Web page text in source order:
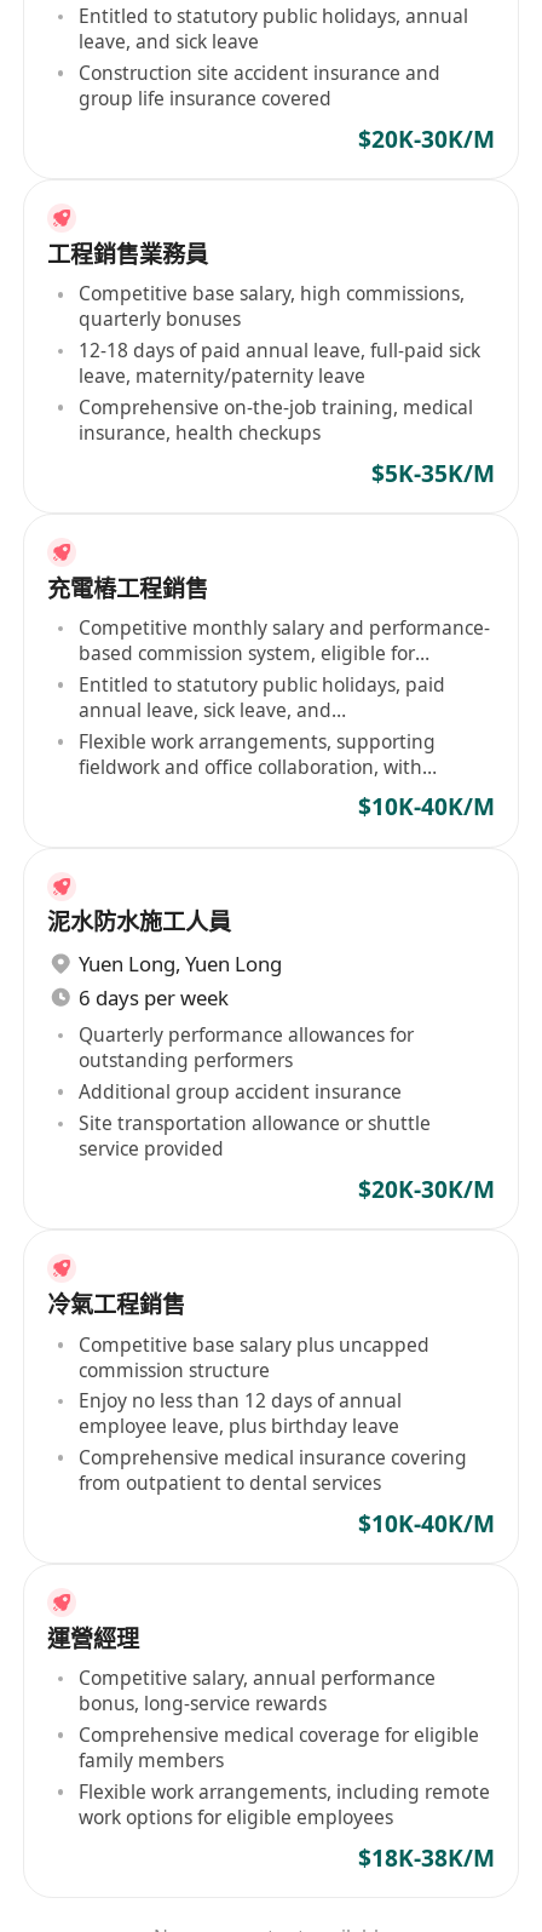
Entitled to statutory public holidays, annual
leave, and sick leave
Construction site accident insurance and
group life insurance covered
$20K-30K/M
工程銷售業務員
Competitive base salary, high commissions,
quarterly bonuses
12-18 days of paid annual leave, full-paid sick
leave, maternity/paternity leave
Comprehensive on-the-job training, medical
insurance, health checkups
$5K-35K/M
充電樁工程銷售
Competitive monthly salary and performance-
based commission system, eligible for
quarterly bonuses and annual excellence
awards upon achieving sales targets
Entitled to statutory public holidays, paid
annual leave, sick leave, and
maternity/paternity leave; annual leave starts
at 12 days after one year of employment,
Flexible work arrangements, supporting
fieldwork and office collaboration, with
provision of transportation allowances and on-
site inspection subsidies as required$10K-40K/M
泥水防水施工人員
Yuen Long, Yuen Long
6 days per week
Quarterly performance allowances for
outstanding performers
Additional group accident insurance
Site transportation allowance or shuttle
service provided
$20K-30K/M
冷氣工程銷售
Competitive base salary plus uncapped
commission structure
Enjoy no less than 12 days of annual
employee leave, plus birthday leave
Comprehensive medical insurance covering
from outpatient to dental services
$10K-40K/M
運營經理
Competitive salary, annual performance
bonus, long-service rewards
Comprehensive medical coverage for eligible
family members
Flexible work arrangements, including remote
work options for eligible employees
$18K-38K/M